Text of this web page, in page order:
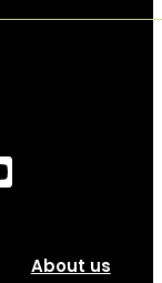
About us